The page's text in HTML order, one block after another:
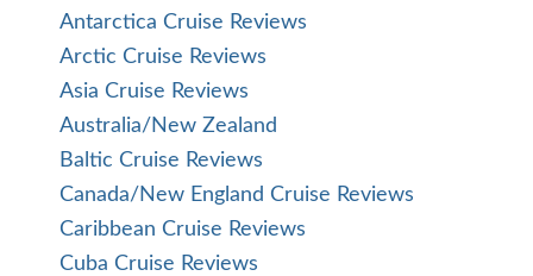
Antarctica Cruise Reviews
Arctic Cruise Reviews
Asia Cruise Reviews
Australia/New Zealand
Baltic Cruise Reviews
Canada/New England Cruise Reviews
Caribbean Cruise Reviews
Cuba Cruise Reviews